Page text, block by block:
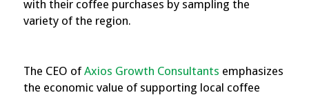
with their coffee purchases by sampling the
variety of the region.
The CEO ofAxios Growth Consultants emphasizes
the economic value of supporting local coffee